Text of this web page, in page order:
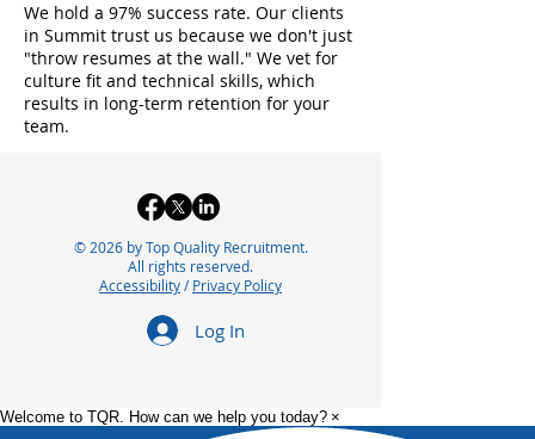
We hold a 97% success rate. Our clients
in Summit trust us because we don't just
"throw resumes at the wall." We vet for
culture fit and technical skills, which
results in long-term retention for your
team.
© 2026 by Top Quality Recruitment.
All rights reserved.
Accessibility/Privacy Policy
Log In
Welcome to TQR. How can we help you today? ×